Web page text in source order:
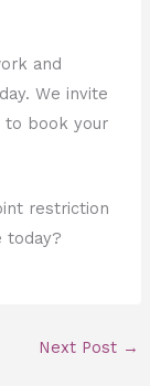
and
We invite
to book your
restriction
today?
Next Post →